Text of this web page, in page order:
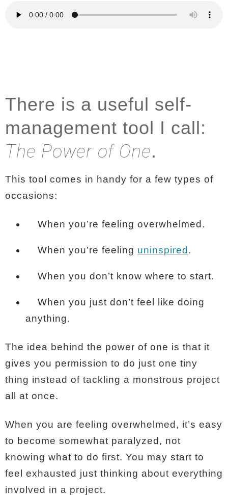
There is a useful self-
management tool I call:
The Power of One.
This tool comes in handy for a few types of
occasions:
When you’re feeling overwhelmed.
When you’re feeling uninspired .
When you don’t know where to start.
When you just don’t feel like doing
anything.
The idea behind the power of one is that it
gives you permission to do just one tiny
thing instead of tackling a monstrous project
all at once.
When you are feeling overwhelmed, it’s easy
to become somewhat paralyzed, not
knowing what to do first. You may start to
feel exhausted just thinking about everything
involved in a project.